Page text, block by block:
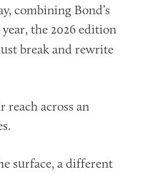
combining Bond’s
the 2026 edition
break and rewrite
reach across an
surface, a different